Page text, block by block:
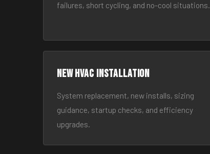
failures, short cycling, and no-cool situations.
New HVAC Installation
System replacement, new installs, sizing
guidance, startup checks, and efficiency
upgrades.